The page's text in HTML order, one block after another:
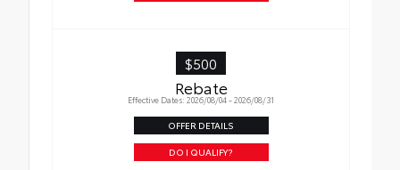
$500
Rebate
Effective Dates: 2026/08/04 - 2026/08/31
OFFER DETAILS
DO I QUALIFY?